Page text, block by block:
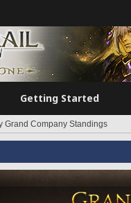
Getting Started
Grand Company Standings